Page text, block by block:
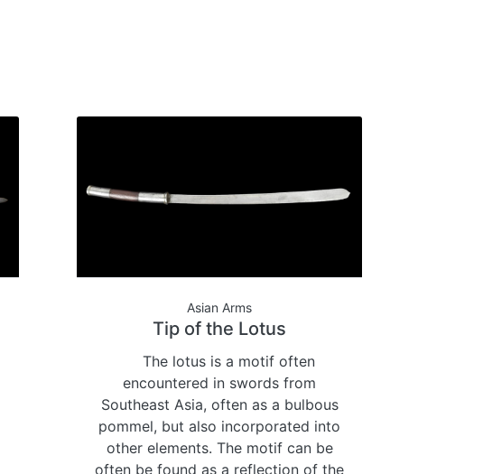
Asian Arms
Tip of the Lotus
The lotus is a motif often
encountered in swords from
Southeast Asia, often as a bulbous
pommel, but also incorporated into
other elements. The motif can be
often be found as a reflection of the